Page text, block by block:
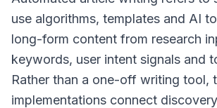
use algorithms, templates and AI
long-form content from research
keywords, user intent signals and
Rather than a one-off writing tool,
implementations connect